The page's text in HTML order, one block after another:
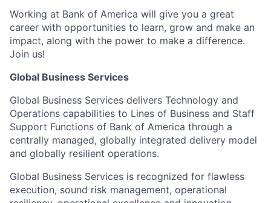
Working at Bank of America will give you a great
career with opportunities to learn, grow and make an
impact, along with the power to make a difference.
Join us!
Global Business Services
Global Business Services delivers Technology and
Operations capabilities to Lines of Business and Staff
Support Functions of Bank of America through a
centrally managed, globally integrated delivery model
and globally resilient operations.
Global Business Services is recognized for flawless
execution, sound risk management, operational